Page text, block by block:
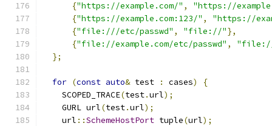
{"https://example.com/" ,
"https://
{"https://example.com:123/" ,
"https://
{"file:///etc/passwd" , "file://"},
{"file://example.com/etc/passwd" ,
"file://
};
for (const auto& test : cases)
{
    SCOPED_TRACE
(test.url);
    GURL url
(test.url);
    url
::SchemeHostPort tuple(url);